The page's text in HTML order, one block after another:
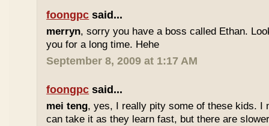
foongpc said...
merryn, sorry you have a boss called Ethan.
you for a long time. Hehe
September 8, 2009 at 1:17 AM
foongpc said...
mei teng, yes, I really pity some of these kids. I
can take it as they learn fast, but there are